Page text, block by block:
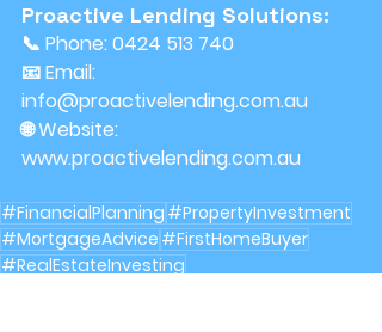
Proactive Lending Solutions:
📞 Phone: 0424 513 740
📧 Email:
info@proactivelending.com.au
🌐 Website:
www.proactivelending.com.au
#FinancialPlanning #PropertyInvestment
#MortgageAdvice #FirstHomeBuyer
#RealEstateInvesting